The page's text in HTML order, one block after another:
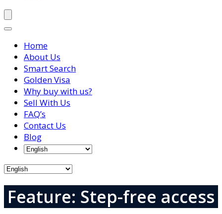
Home
About Us
Smart Search
Golden Visa
Why buy with us?
Sell With Us
FAQ’s
Contact Us
Blog
Feature: Step-free access